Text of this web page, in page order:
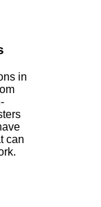
in
can